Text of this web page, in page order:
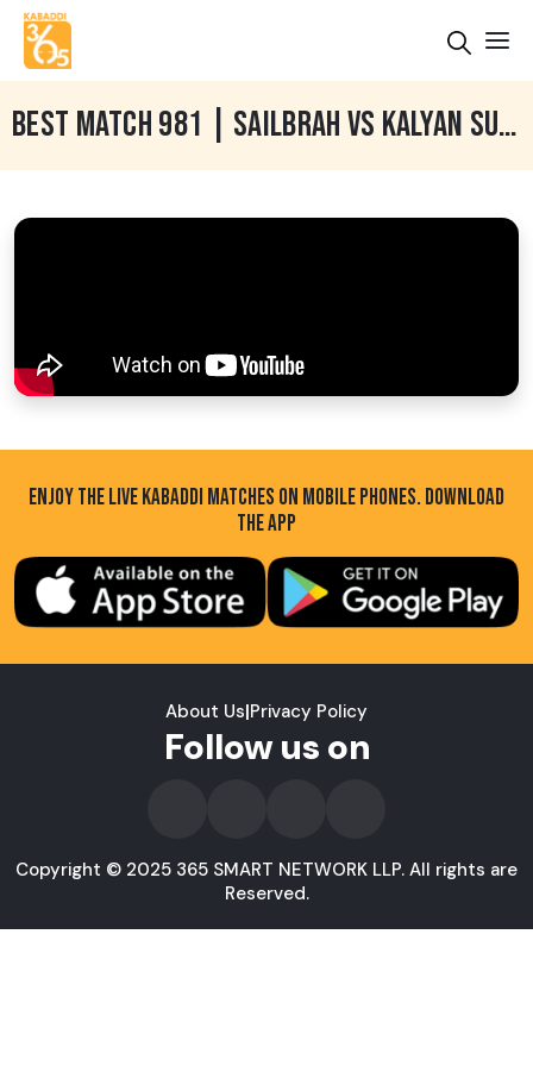
BEST MATCH 981 | SAILBRAH VS KALYAN SUKHA | SAILBRAH (BATHINDA) KABADDI TOURNAMENT 17 SEP 2025
ENJOY THE LIVE KABADDI MATCHES ON MOBILE PHONES. DOWNLOAD
THE APP
About Us|Privacy Policy
Follow us on
Copyright © 2025 365 SMART NETWORK LLP. All rights are
Reserved.